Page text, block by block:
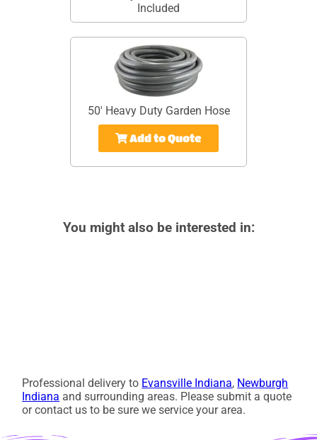
Included
50' Heavy Duty Garden Hose
Add to Quote
You might also be interested in:
Professional delivery to Evansville Indiana, Newburgh
Indiana and surrounding areas. Please submit a quote
or contact us to be sure we service your area.